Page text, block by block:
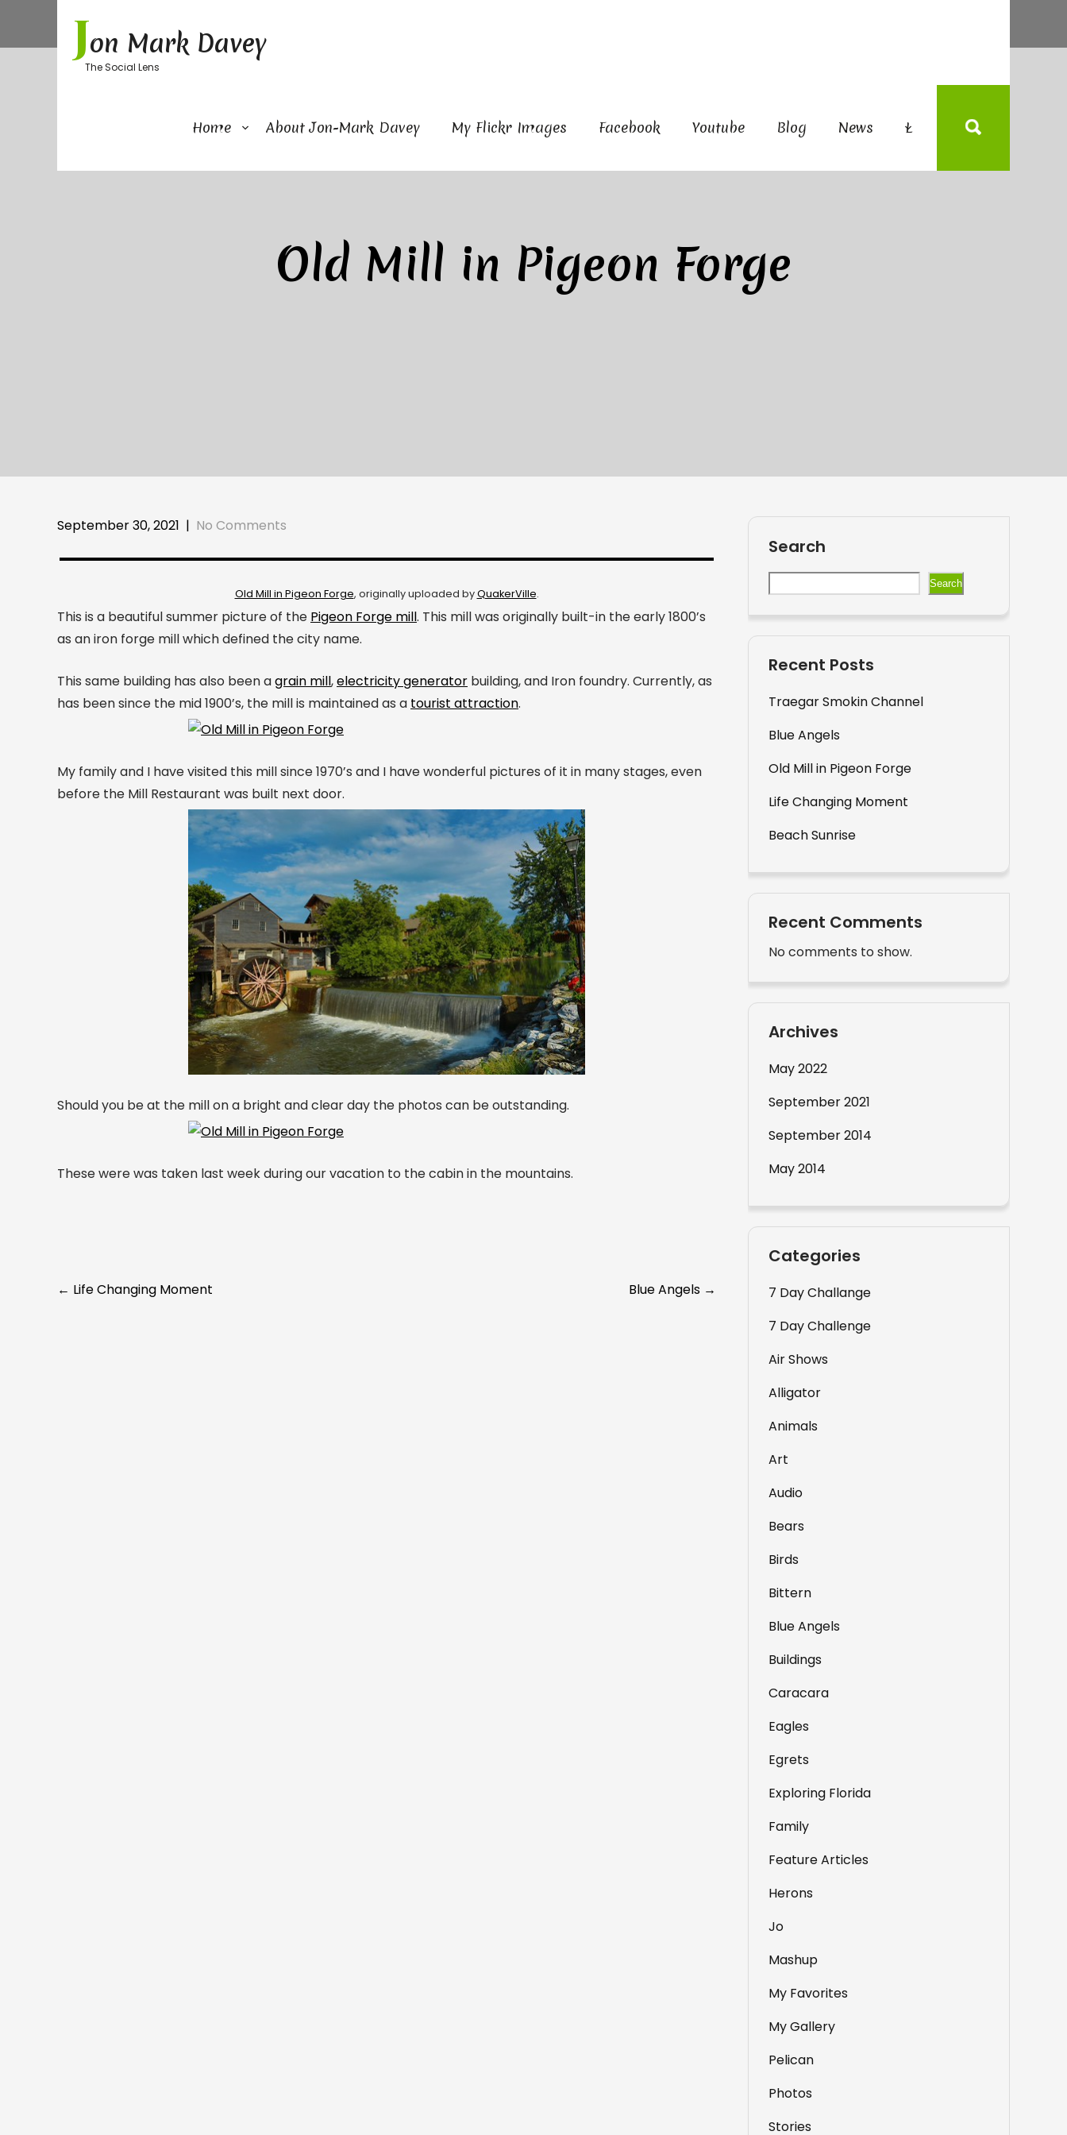
content
Jon Mark Davey
The Social Lens
Home About Jon-Mark Davey My Flickr Images Facebook Youtube Blog News L
Old Mill in Pigeon Forge
September 30, 2021 | No Comments
Old Mill in Pigeon Forge, originally uploaded byQuakerVille.
This is a beautiful summer picture of the Pigeon Forge mill. This mill was originally built-in the early 1800’s
as an iron forge mill which defined the city name.
This same building has also been agrain mill,electricity generator building, and Iron foundry. Currently, as
has been since the mid 1900’s, the mill is maintained as a tourist attraction.
My family and I have visited this mill since 1970’s and I have wonderful pictures of it in many stages, even
before the Mill Restaurant was built next door.
Should you be at the mill on a bright and clear day the photos can be outstanding.
These were was taken last week during our vacation to the cabin in the mountains.
Post
← Life Changing Moment Blue Angels →
Search
Search
Recent Posts
Traegar Smokin Channel
Blue Angels
Old Mill in Pigeon Forge
Life Changing Moment
Beach Sunrise
Recent Comments
No comments to show.
Archives
May 2022
September 2021
September 2014
May 2014
Categories
7 Day Challange
7 Day Challenge
Air Shows
Alligator
Animals
Art
Audio
Bears
Birds
Bittern
Blue Angels
Buildings
Caracara
Eagles
Egrets
Exploring Florida
Family
Feature Articles
Herons
Jo
Mashup
My Favorites
My Gallery
Pelican
Photos
Stories